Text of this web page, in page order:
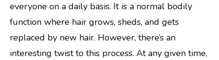
everyone on a daily basis. It is a normal bodily
function where hair grows, sheds, and gets
replaced by new hair. However, there’s an
interesting twist to this process. At any given time,